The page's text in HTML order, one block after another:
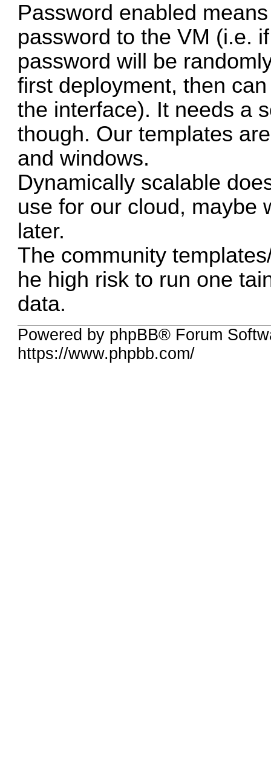
Password enabled
password to the VM (i.e.
password will be
first deployment, then
the interface). It needs a
though. Our templates
and windows.
Dynamically scalable
use for our cloud, maybe
later.
The community
he high risk to run one
data.
Powered by phpBB® Forum
https://www.phpbb.com/